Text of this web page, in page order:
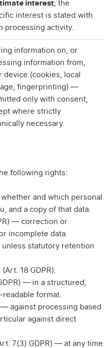
interest; the
interest is stated with
processing activity.
information on, or
information from,
device (cookies, local
fingerprinting) —
only with consent,
where strictly
necessary.
following rights:
and which personal
and a copy of that data.
— correction or
incomplete data.
unless statutory retention
(Art. 18 GDPR).
— in a structured,
readable format.
— against processing based
against direct
7(3) GDPR) — at any time